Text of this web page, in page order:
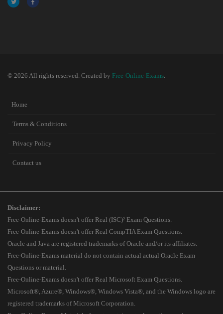
© 2026 All rights reserved. Created by Free-Online-Exams.
Home
Terms & Conditions
Privacy Policy
Contact us
Disclaimer:
Free-Online-Exams doesn't offer Real (ISC)² Exam Questions.
Free-Online-Exams doesn't offer Real CompTIA Exam Questions.
Oracle and Java are registered trademarks of Oracle and/or its affiliates.
Free-Online-Exams material do not contain actual actual Oracle Exam
Questions or material.
Free-Online-Exams doesn't offer Real Microsoft Exam Questions.
Microsoft®, Azure®, Windows®, Windows Vista®, and the Windows logo are
registered trademarks of Microsoft Corporation.